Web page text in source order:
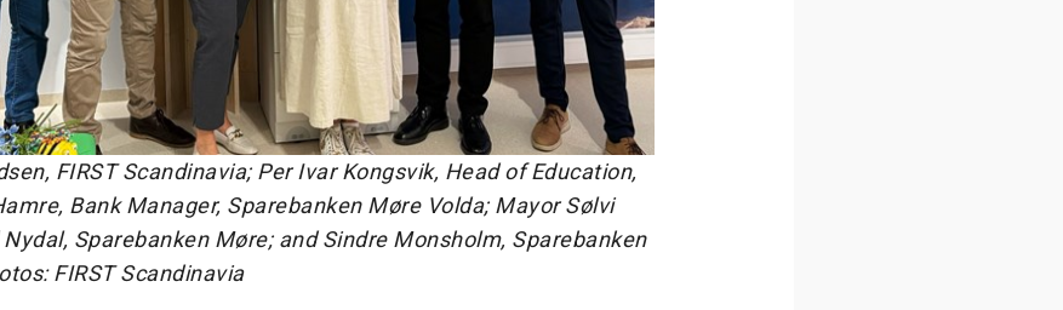
FIRST Scandinavia; Per Ivar Kongsvik, Head of Education,
Bank Manager, Sparebanken Møre Volda; Mayor Sølvi
Sparebanken Møre; and Sindre Monsholm, Sparebanken
FIRST Scandinavia